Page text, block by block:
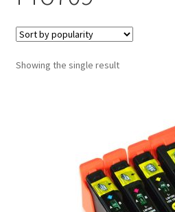
My account
Showing the single result